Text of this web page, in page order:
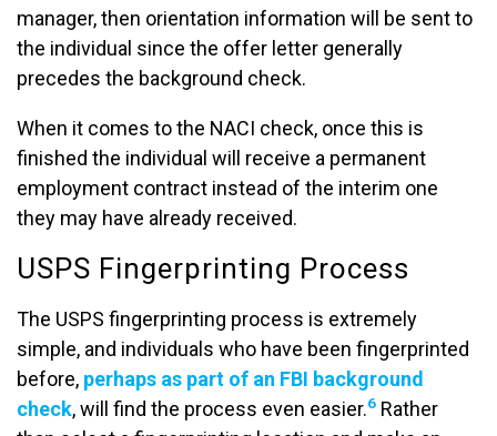
manager, then orientation information will be sent to
the individual since the offer letter generally
precedes the background check.
When it comes to the NACI check, once this is
finished the individual will receive a permanent
employment contract instead of the interim one
they may have already received.
USPS Fingerprinting Process
The USPS fingerprinting process is extremely
simple, and individuals who have been fingerprinted
before, perhaps as part of an FBI background
check, will find the process even easier.6 Rather